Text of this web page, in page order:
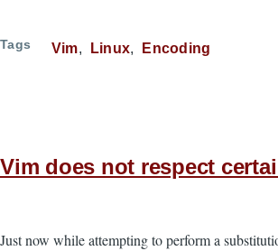
Tags Vim Linux Encoding
Vim does not respect
Just now while attempting to perform a